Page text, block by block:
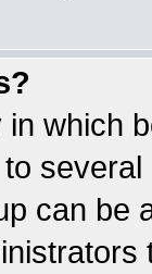
which
can be